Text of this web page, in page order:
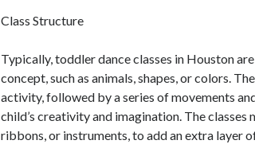
Class Structure
Typically, toddler dance classes in Houston
concept, such as animals, shapes, or colors.
activity, followed by a series of movements
child’s creativity and imagination. The classes
ribbons, or instruments, to add an extra layer